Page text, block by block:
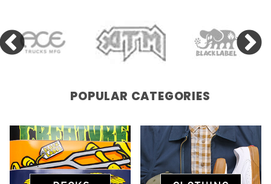
POPULAR CATEGORIES